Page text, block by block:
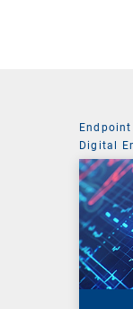
Digital